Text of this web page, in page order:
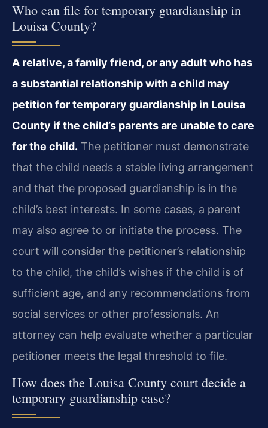
Who can file for temporary guardianship in
Louisa County?
A relative, a family friend, or any adult who has
a substantial relationship with a child may
petition for temporary guardianship in Louisa
County if the child’s parents are unable to care
for the child. The petitioner must demonstrate
that the child needs a stable living arrangement
and that the proposed guardianship is in the
child’s best interests. In some cases, a parent
may also agree to or initiate the process. The
court will consider the petitioner’s relationship
to the child, the child’s wishes if the child is of
sufficient age, and any recommendations from
social services or other professionals. An
attorney can help evaluate whether a particular
petitioner meets the legal threshold to file.
How does the Louisa County court decide a
temporary guardianship case?